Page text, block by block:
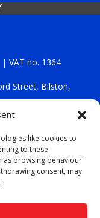
like cookies to
to these
as browsing behaviour
consent, may
VAT no. 1364
Street, Bilston,
locally providing
the entire West